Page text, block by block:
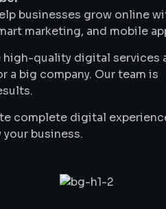
businesses grow online
marketing, and mobile
quality digital services
a big company. Our team is
complete digital
business.